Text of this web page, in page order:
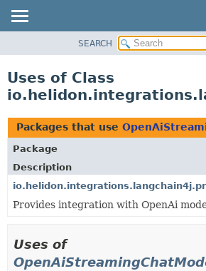
PACKAGE
USE
TREE
DEPRECATED
INDEX
HELP
SEARCH
Uses of Class
Packages that use
Package
Description
Provides integration with OpenAi
Uses of